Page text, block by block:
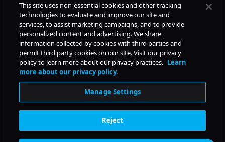
COMPANY
PRODUCTS
RESOURCES Daily Pulse
This site uses non-essential cookies and other tracking
technologies to evaluate and improve our site and
services, to assist marketing campaigns, and to provide
personalized content and advertising. We share
information collected by cookies with third parties and
permit third party cookies on our site. Visit our privacy
policy to learn more about our privacy practices. Learn
more about our privacy policy.
Manage Settings
Reject